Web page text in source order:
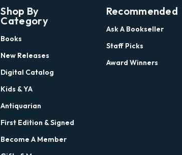
Shop By
Category
Books
New Releases
Digital Catalog
Kids & YA
Antiquarian
First Edition & Signed
Become A Member
Recommended
Ask A Bookseller
Staff Picks
Award Winners